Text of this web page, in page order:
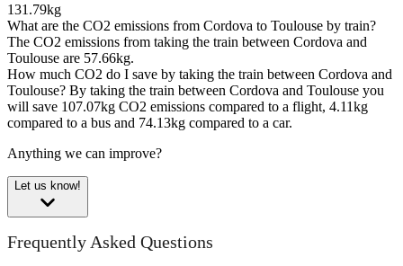
131.79kg
What are the CO2 emissions from Cordova to Toulouse by train?
The CO2 emissions from taking the train between Cordova and
Toulouse are 57.66kg.
How much CO2 do I save by taking the train between Cordova and
Toulouse? By taking the train between Cordova and Toulouse you
will save 107.07kg CO2 emissions compared to a flight, 4.11kg
compared to a bus and 74.13kg compared to a car.
Anything we can improve?
Let us know!
Frequently Asked Questions